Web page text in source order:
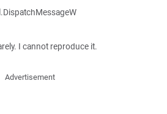
I cannot reproduce it.
Advertisement